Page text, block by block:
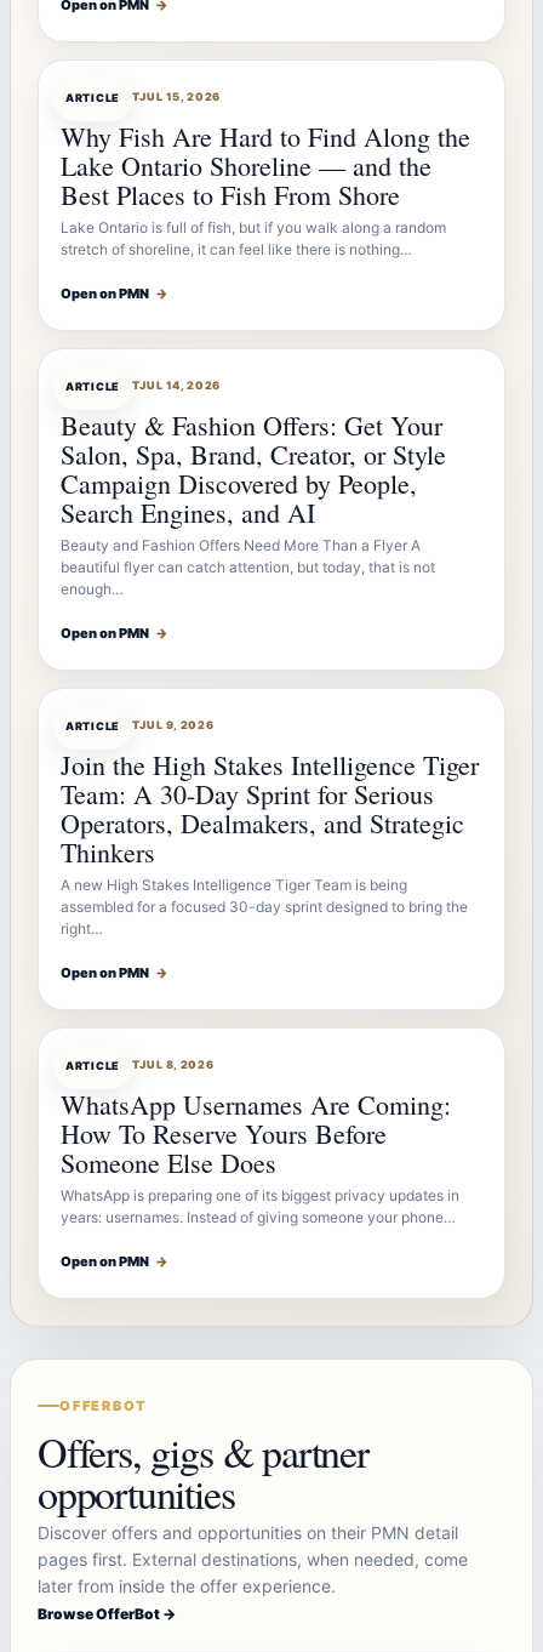
Open on PMN →
ARTICLE
ARTICLEBOTJUL 15, 2026
Why Fish Are Hard to Find Along the
Lake Ontario Shoreline — and the
Best Places to Fish From Shore
Lake Ontario is full of fish, but if you walk along a random
stretch of shoreline, it can feel like there is nothing…
Open on PMN →
ARTICLE
ARTICLEBOTJUL 14, 2026
Beauty & Fashion Offers: Get Your
Salon, Spa, Brand, Creator, or Style
Campaign Discovered by People,
Search Engines, and AI
Beauty and Fashion Offers Need More Than a Flyer A
beautiful flyer can catch attention, but today, that is not
enough…
Open on PMN →
ARTICLE
ARTICLEBOTJUL 9, 2026
Join the High Stakes Intelligence Tiger
Team: A 30-Day Sprint for Serious
Operators, Dealmakers, and Strategic
Thinkers
A new High Stakes Intelligence Tiger Team is being
assembled for a focused 30-day sprint designed to bring the
right…
Open on PMN →
ARTICLE
ARTICLEBOTJUL 8, 2026
WhatsApp Usernames Are Coming:
How To Reserve Yours Before
Someone Else Does
WhatsApp is preparing one of its biggest privacy updates in
years: usernames. Instead of giving someone your phone…
Open on PMN →
OFFERBOT
Offers, gigs & partner
opportunities
Discover offers and opportunities on their PMN detail
pages first. External destinations, when needed, come
later from inside the offer experience.
Browse OfferBot →